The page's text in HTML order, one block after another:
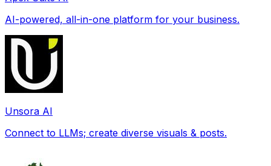
AI-powered, all-in-one platform for your business.
Unsora AI
Connect to LLMs; create diverse visuals & posts.